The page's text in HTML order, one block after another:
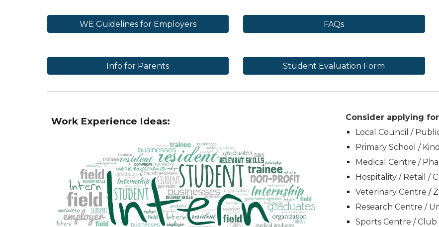
WE Guidelines for Employers FAQs
Info for Parents Student Evaluation Form
Work Experience Ideas:
Consider applying
Local Council /
Primary School /
Medical Centre /
Hospitality / Retail /
Veterinary Centre /
Research Centre /
Sports Centre / Club